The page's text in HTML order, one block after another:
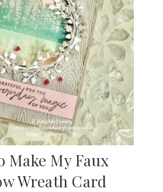
Make My Faux
Wreath Card